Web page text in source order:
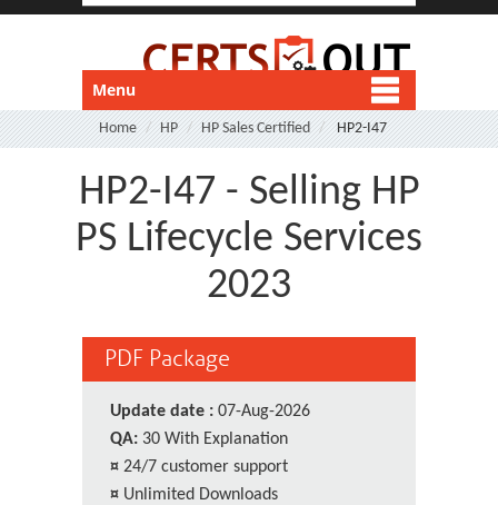
Menu
Home HP HP Sales Certified HP2-I47
HP2-I47 - Selling HP
PS Lifecycle Services
2023
PDF Package
Update date : 07-Aug-2026
QA: 30 With Explanation
¤ 24/7 customer support
¤ Unlimited Downloads